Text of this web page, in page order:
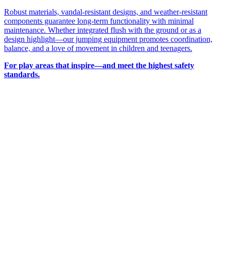
Robust materials, vandal-resistant designs, and weather-resistant
components guarantee long-term functionality with minimal
maintenance. Whether integrated flush with the ground or as a
design highlight—our jumping equipment promotes coordination,
balance, and a love of movement in children and teenagers.
For play areas that inspire—and meet the highest safety
standards.